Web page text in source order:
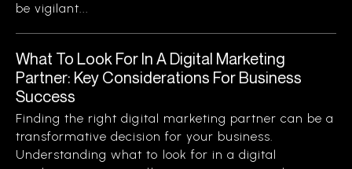
be vigilant...
What To Look For In A Digital Marketing
Partner: Key Considerations For Business
Success
Finding the right digital marketing partner can be a
transformative decision for your business.
Understanding what to look for in a digital